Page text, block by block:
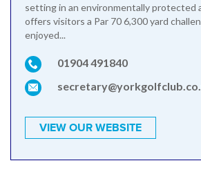
setting in an environmentally protected
offers visitors a Par 70 6,300 yard
enjoyed...
01904 491840
VIEW OUR WEBSITE